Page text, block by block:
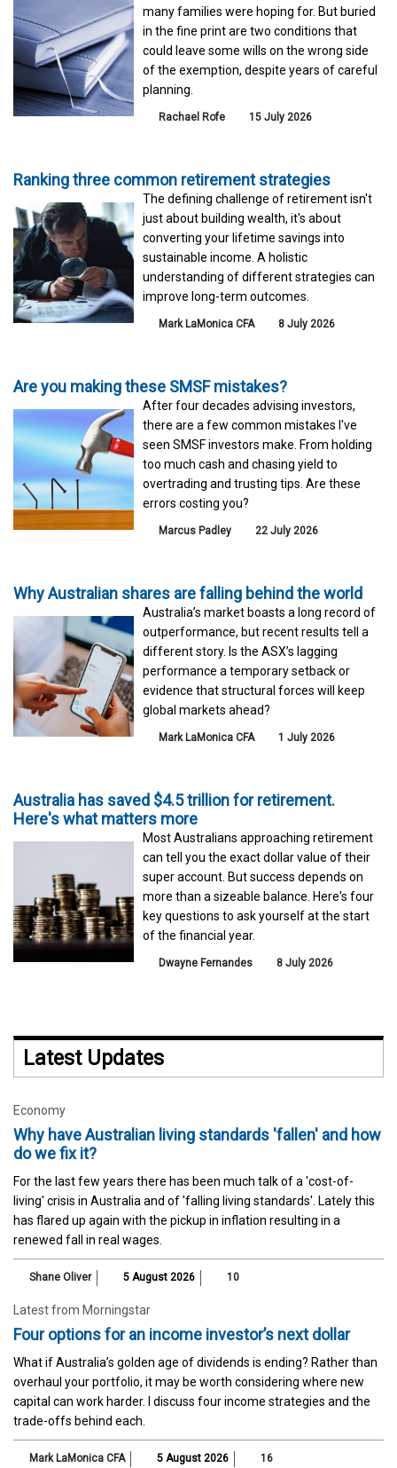
many families were hoping for. But buried
in the fine print are two conditions that
could leave some wills on the wrong side
of the exemption, despite years of careful
planning.
Rachael Rofe 15 July 2026
Ranking three common retirement strategies
The defining challenge of retirement isn't
just about building wealth, it's about
converting your lifetime savings into
sustainable income. A holistic
understanding of different strategies can
improve long-term outcomes.
Mark LaMonica CFA 8 July 2026
Are you making these SMSF mistakes?
After four decades advising investors,
there are a few common mistakes I've
seen SMSF investors make. From holding
too much cash and chasing yield to
overtrading and trusting tips. Are these
errors costing you?
Marcus Padley 22 July 2026
Why Australian shares are falling behind the world
Australia’s market boasts a long record of
outperformance, but recent results tell a
different story. Is the ASX’s lagging
performance a temporary setback or
evidence that structural forces will keep
global markets ahead?
Mark LaMonica CFA 1 July 2026
Australia has saved $4.5 trillion for retirement.
Here's what matters more
Most Australians approaching retirement
can tell you the exact dollar value of their
super account. But success depends on
more than a sizeable balance. Here's four
key questions to ask yourself at the start
of the financial year.
Dwayne Fernandes 8 July 2026
Latest Updates
Economy
Why have Australian living standards 'fallen' and how
do we fix it?
For the last few years there has been much talk of a 'cost-of-
living' crisis in Australia and of 'falling living standards'. Lately this
has flared up again with the pickup in inflation resulting in a
renewed fall in real wages.
Shane Oliver 5 August 2026 10
Latest from Morningstar
Four options for an income investor’s next dollar
What if Australia’s golden age of dividends is ending? Rather than
overhaul your portfolio, it may be worth considering where new
capital can work harder. I discuss four income strategies and the
trade-offs behind each.
Mark LaMonica CFA 5 August 2026 16